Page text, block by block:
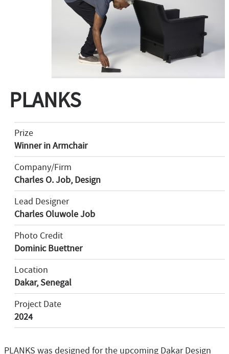
PLANKS
Prize
Winner in Armchair
Company/Firm
Charles O. Job, Design
Lead Designer
Charles Oluwole Job
Photo Credit
Dominic Buettner
Location
Dakar, Senegal
Project Date
2024
PLANKS was designed for the upcoming Dakar Design